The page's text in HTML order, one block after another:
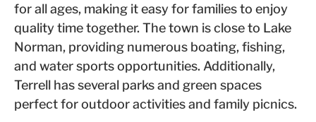
for all ages, making it easy for families to enjoy
quality time together. The town is close to Lake
Norman, providing numerous boating, fishing,
and water sports opportunities. Additionally,
Terrell has several parks and green spaces
perfect for outdoor activities and family picnics.